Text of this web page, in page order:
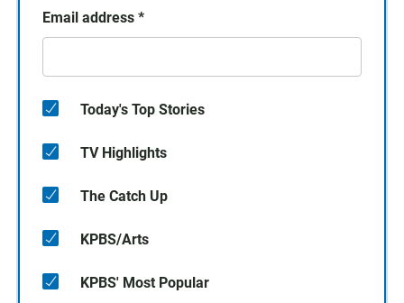
Email address *
Today's Top Stories
TV Highlights
The Catch Up
KPBS/Arts
KPBS' Most Popular